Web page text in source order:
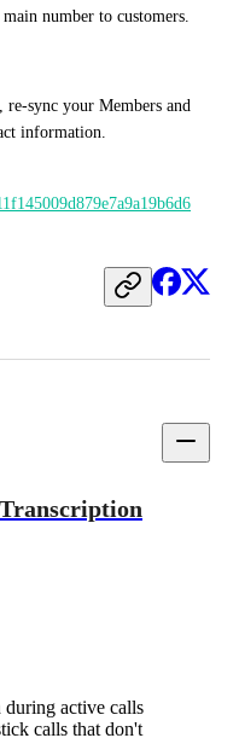
number to customers.
sync your Members and
information.
during active calls
calls that don't